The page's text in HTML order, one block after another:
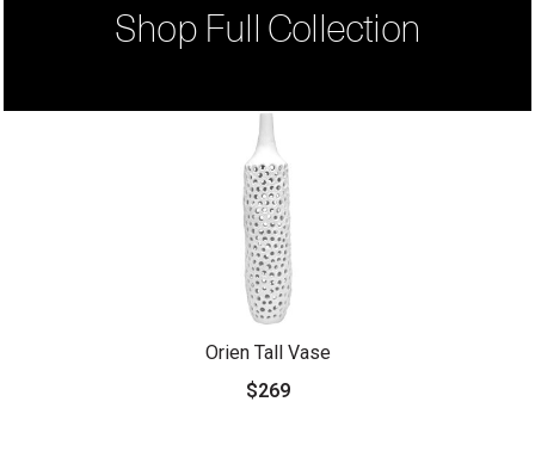
Shop Full Collection
Orien Tall Vase
$269